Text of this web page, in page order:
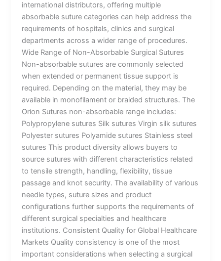
international distributors, offering multiple
absorbable suture categories can help address the
requirements of hospitals, clinics and surgical
departments across a wider range of procedures.
Wide Range of Non-Absorbable Surgical Sutures
Non-absorbable sutures are commonly selected
when extended or permanent tissue support is
required. Depending on the material, they may be
available in monofilament or braided structures. The
Orion Sutures non-absorbable range includes:
Polypropylene sutures Silk sutures Virgin silk sutures
Polyester sutures Polyamide sutures Stainless steel
sutures This product diversity allows buyers to
source sutures with different characteristics related
to tensile strength, handling, flexibility, tissue
passage and knot security. The availability of various
needle types, suture sizes and product
configurations further supports the requirements of
different surgical specialties and healthcare
institutions. Consistent Quality for Global Healthcare
Markets Quality consistency is one of the most
important considerations when selecting a surgical